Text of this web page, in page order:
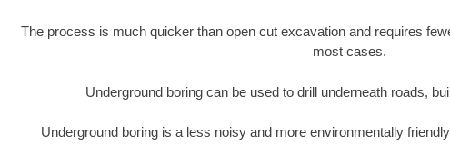
The process is much quicker than open cut excavation and requires
most cases.
Underground boring can be used to drill underneath roads,
Underground boring is a less noisy and more environmentally